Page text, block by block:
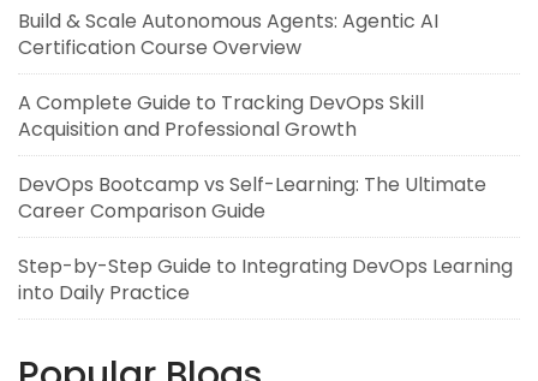
Build & Scale Autonomous Agents: Agentic AI
Certification Course Overview
A Complete Guide to Tracking DevOps Skill
Acquisition and Professional Growth
DevOps Bootcamp vs Self-Learning: The Ultimate
Career Comparison Guide
Step-by-Step Guide to Integrating DevOps Learning
into Daily Practice